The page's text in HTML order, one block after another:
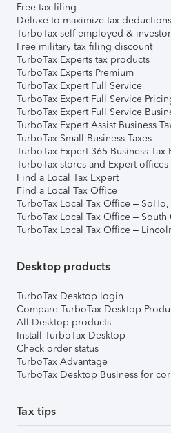
Free tax filing
Deluxe to maximize tax deductions
TurboTax self-employed &
Free military tax filing discount
TurboTax Experts tax products
TurboTax Experts Premium
TurboTax Expert Full Service
TurboTax Expert Full Service
TurboTax Expert Full Service
TurboTax Expert Assist Business
TurboTax Small Business Taxes
TurboTax Expert 365 Business Tax
TurboTax stores and Expert offices
Find a Local Tax Expert
Find a Local Tax Office
TurboTax Local Tax Office –
TurboTax Local Tax Office –
TurboTax Local Tax Office –
Desktop products
TurboTax Desktop login
Compare TurboTax Desktop
All Desktop products
Install TurboTax Desktop
Check order status
TurboTax Advantage
TurboTax Desktop Business for
Tax tips